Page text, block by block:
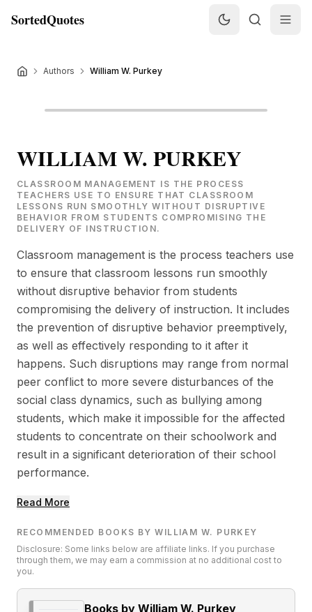
SortedQuotes
Authors William W. Purkey
WILLIAM W. PURKEY
CLASSROOM MANAGEMENT IS THE PROCESS
TEACHERS USE TO ENSURE THAT CLASSROOM
LESSONS RUN SMOOTHLY WITHOUT DISRUPTIVE
BEHAVIOR FROM STUDENTS COMPROMISING THE
DELIVERY OF INSTRUCTION.
Classroom management is the process teachers use
to ensure that classroom lessons run smoothly
without disruptive behavior from students
compromising the delivery of instruction. It includes
the prevention of disruptive behavior preemptively,
as well as effectively responding to it after it
happens. Such disruptions may range from normal
peer conflict to more severe disturbances of the
social class dynamics, such as bullying among
students, which make it impossible for the affected
students to concentrate on their schoolwork and
result in a significant deterioration of their school
performance.
Read More
RECOMMENDED BOOKS BY WILLIAM W. PURKEY
Disclosure: Some links below are affiliate links. If you purchase
through them, we may earn a commission at no additional cost to
you.
Books by William W. Purkey